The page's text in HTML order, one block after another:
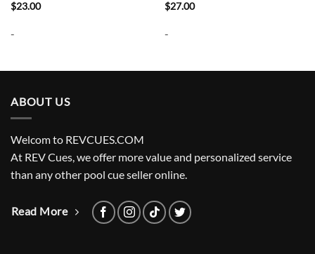
$23.00
-
$27.00
-
ABOUT US
Welcom to REVCUES.COM
At REV Cues, we offer more value and personalized service
than any other pool cue seller online.
Read More